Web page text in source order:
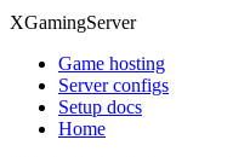
XGamingServer
Game hosting
Server configs
Setup docs
Home